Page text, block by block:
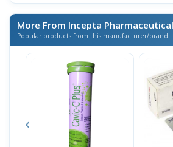
More From Incepta
Popular products from this manufacturer/brand